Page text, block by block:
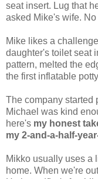
seat insert. Lug that
asked Mike's wife. No
Mike likes a
daughter's toilet seat
pattern, melted the
the first inflatable
The company started
Michael was kind
here's my honest
my 2-and-a-half-
Mikko usually uses a
home. When we're